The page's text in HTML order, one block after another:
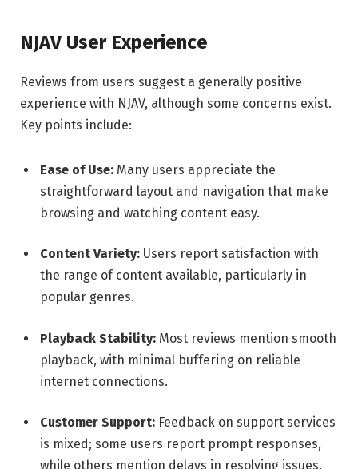
NJAV User Experience
Reviews from users suggest a generally positive
experience with NJAV, although some concerns exist.
Key points include:
Ease of Use: Many users appreciate the
straightforward layout and navigation that make
browsing and watching content easy.
Content Variety: Users report satisfaction with
the range of content available, particularly in
popular genres.
Playback Stability: Most reviews mention smooth
playback, with minimal buffering on reliable
internet connections.
Customer Support: Feedback on support services
is mixed; some users report prompt responses,
while others mention delays in resolving issues.